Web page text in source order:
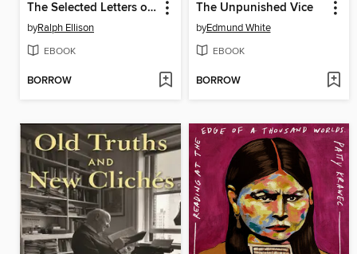
The Selected Letters of Ralph Ellison
byRalph Ellison
EBOOK
BORROW
The Unpunished Vice
byEdmund White
EBOOK
BORROW